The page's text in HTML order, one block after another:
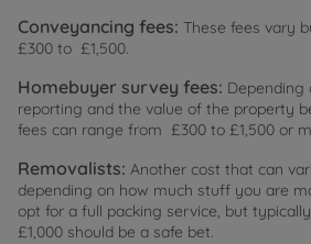
Conveyancing fees: These fees vary
£300 to £1,500.
Homebuyer survey fees: Depending
reporting and the value of the property
fees can range from £300 to £1,500 or
Removalists: Another cost that can
depending on how much stuff you are
opt for a full packing service, but
£1,000 should be a safe bet.